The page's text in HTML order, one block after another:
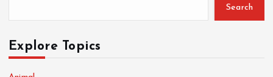
Search
Explore Topics